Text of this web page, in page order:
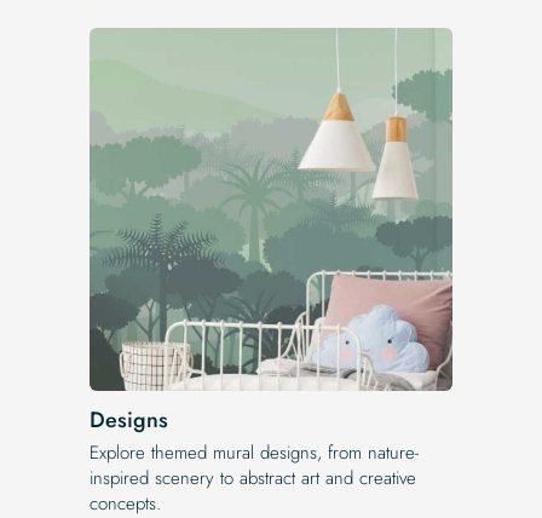
Designs
Explore themed mural designs, from nature-
inspired scenery to abstract art and creative
concepts.